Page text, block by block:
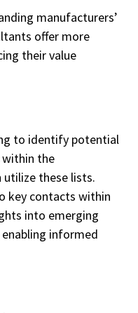
manufacturers’
offer more
their value
to identify potential
the
utilize these lists.
key contacts within
into emerging
informed